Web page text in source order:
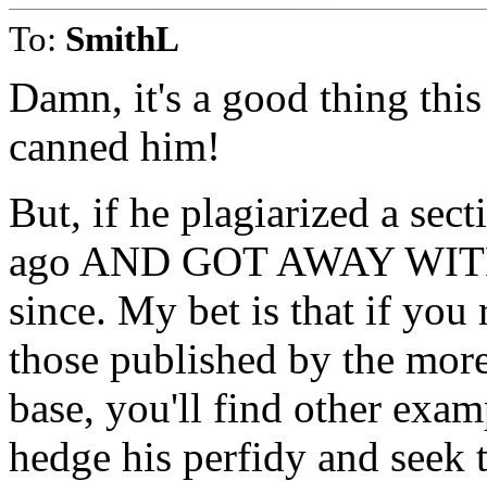
To: SmithL
Damn, it's a good thing
canned him!
But, if he plagiarized a
ago AND GOT AWAY
since. My bet is that if you
those published by the
base, you'll find other
hedge his perfidy and